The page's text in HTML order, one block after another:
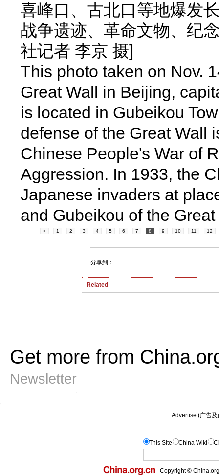
喜峰口、古北口等地爆发
战争遗迹、革命文物、纪
社记者 李京 摄]
This photo taken on Nov.
Great Wall in Beijing,
is located in Gubeikou
defense of the Great Wall
Chinese People's War of
Aggression. In 1933, the
Japanese invaders at
and Gubeikou of the
< 1 2 3 4 5 6 7 8 9 10 11 12
分享到：
Related
Get more from
Newsletter